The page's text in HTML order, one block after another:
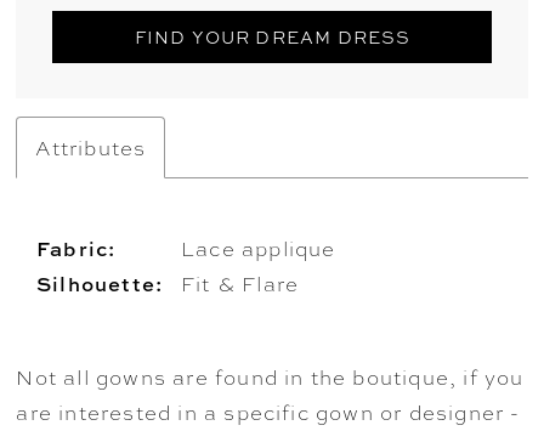
FIND YOUR DREAM DRESS
Attributes
Fabric:
Lace applique
Silhouette:
Fit & Flare
Not all gowns are found in the boutique, if you
are interested in a specific gown or designer -